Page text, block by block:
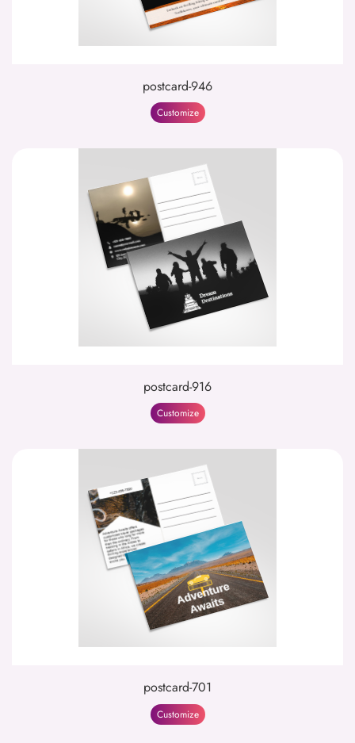
postcard-946
Customize
postcard-916
Customize
postcard-701
Customize